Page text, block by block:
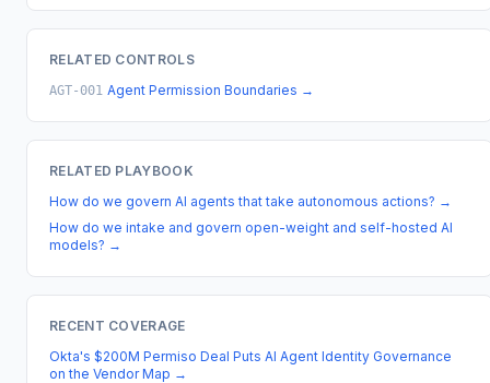
RELATED CONTROLS
AGT-001 Agent Permission Boundaries →
RELATED PLAYBOOK
How do we govern AI agents that take autonomous actions? →
How do we intake and govern open-weight and self-hosted AI
models? →
RECENT COVERAGE
Okta's $200M Permiso Deal Puts AI Agent Identity Governance
on the Vendor Map →